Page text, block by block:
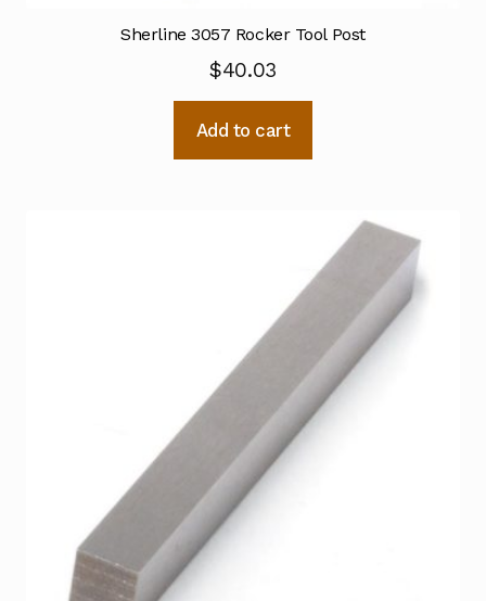
Sherline 3057 Rocker Tool Post
$40.03
Add to cart